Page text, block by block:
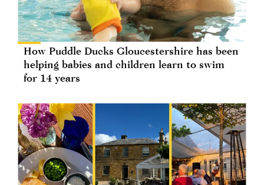
How Puddle Ducks Gloucestershire has been
helping babies and children learn to swim
for 14 years